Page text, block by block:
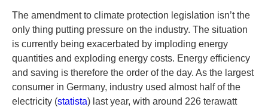
The amendment to climate protection legislation isn’t the
only thing putting pressure on the industry. The situation
is currently being exacerbated by imploding energy
quantities and exploding energy costs. Energy efficiency
and saving is therefore the order of the day. As the largest
consumer in Germany, industry used almost half of the
electricity (statista) last year, with around 226 terawatt